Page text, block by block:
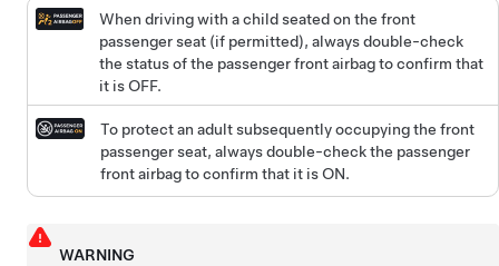
When driving with a child seated on the front
passenger seat (if permitted), always double-check
the status of the passenger front airbag to confirm that
it is OFF.
To protect an adult subsequently occupying the front
passenger seat, always double-check the passenger
front airbag to confirm that it is ON.
WARNING